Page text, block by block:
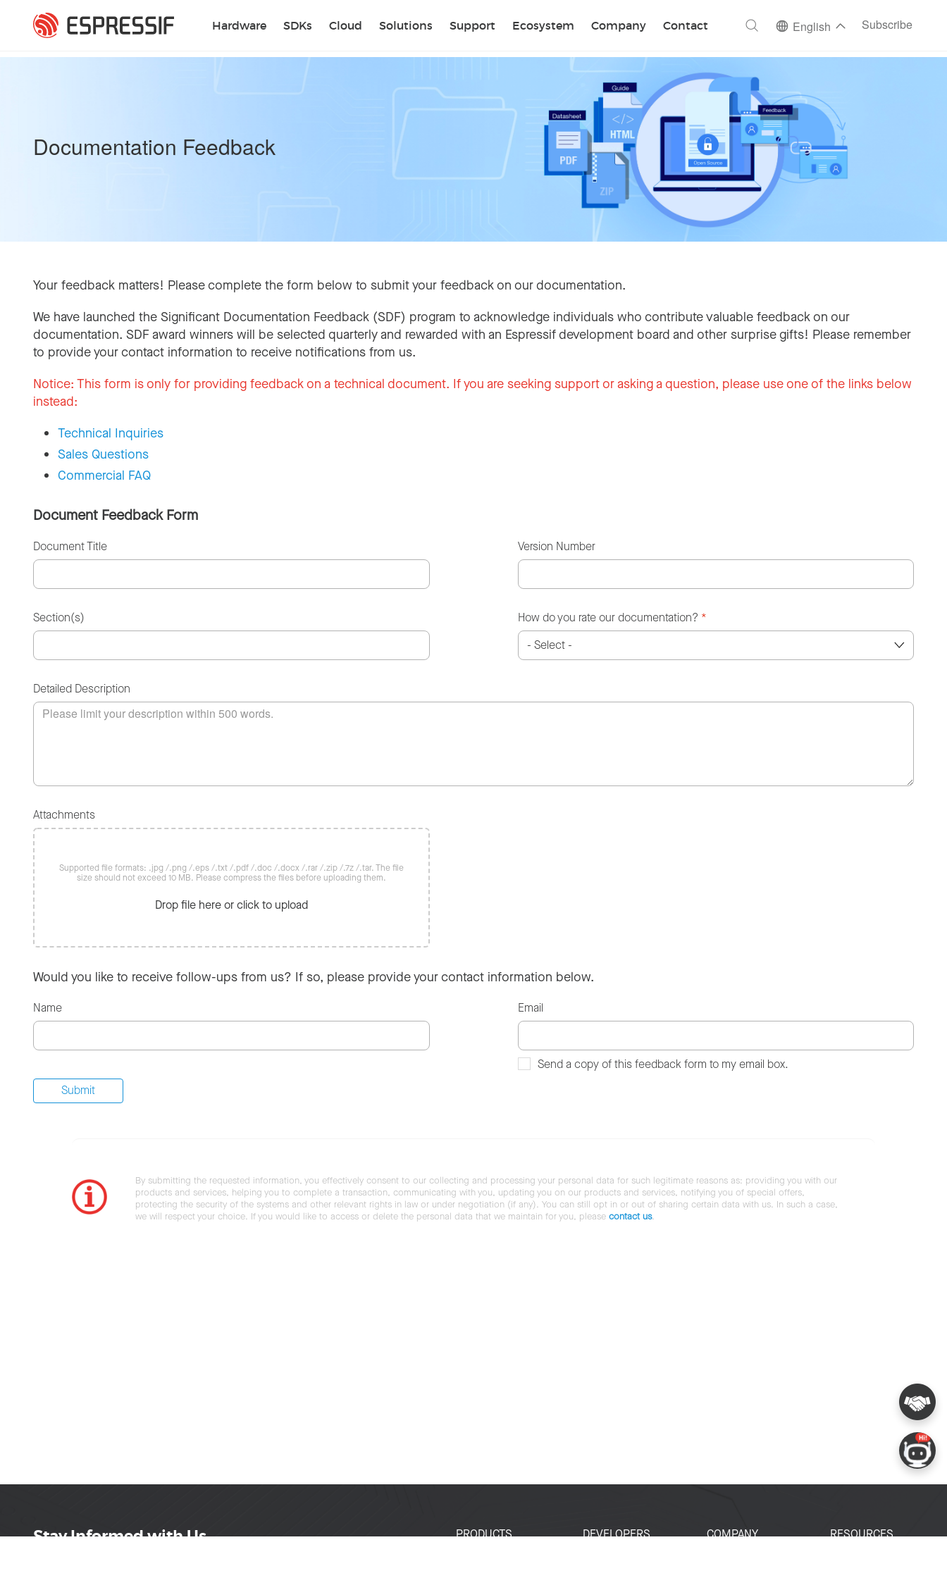
Hardware SDKs Cloud Solutions Support Ecosystem Company Contact
Search English Subscribe
Documentation Feedback
Your feedback matters! Please complete the form below to submit your feedback on our documentation.
We have launched the Significant Documentation Feedback (SDF) program to acknowledge individuals who contribute valuable feedback on our
documentation. SDF award winners will be selected quarterly and rewarded with an Espressif development board and other surprise gifts! Please remember
to provide your contact information to receive notifications from us.
Notice: This form is only for providing feedback on a technical document. If you are seeking support or asking a question, please use one of the links below
instead:
Technical Inquiries
Sales Questions
Commercial FAQ
Document Feedback Form
Document Title Version Number
Section(s) How do you rate our documentation? *
Detailed Description
Attachments
Supported file formats: .jpg /.png /.eps /.txt /.pdf /.doc /.docx /.rar /.zip /.7z /.tar. The file
size should not exceed 10 MB. Please compress the files before uploading them.
Drop file here or click to upload
Would you like to receive follow-ups from us? If so, please provide your contact information below.
Name Email
Send a copy of this feedback form to my email box.
By submitting the requested information, you effectively consent to our collecting and processing your personal data for such legitimate reasons as: providing you with our
products and services, helping you to complete a transaction, communicating with you, updating you on our products and services, notifying you of special offers,
protecting the security of the systems and other relevant rights in law or under negotiation (if any). You can still opt in or out of sharing certain data with us. In such a case,
we will respect your choice. If you would like to access or delete the personal data that we maintain for you, please contact us.
Stay Informed with Us
PRODUCTS
DEVELOPERS
COMPANY
RESOURCES